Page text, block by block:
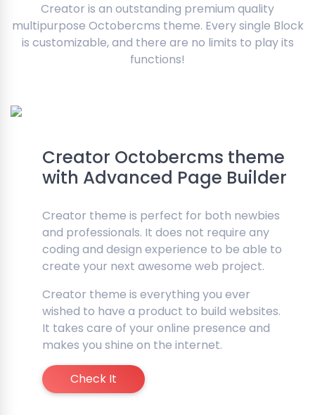
Creator is an outstanding premium quality
multipurpose Octobercms theme. Every single Block
is customizable, and there are no limits to play its
functions!
Creator Octobercms theme
with Advanced Page Builder
Creator theme is perfect for both newbies
and professionals. It does not require any
coding and design experience to be able to
create your next awesome web project.
Creator theme is everything you ever
wished to have a product to build websites.
It takes care of your online presence and
makes you shine on the internet.
Check It